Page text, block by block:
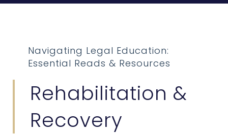
Navigating Legal Education:
Essential Reads & Resources
Rehabilitation &
Recovery